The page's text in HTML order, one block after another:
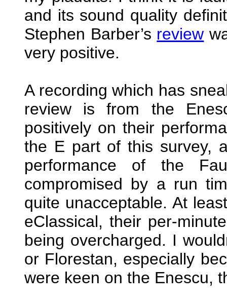
and its sound quality
Stephen Barber’s review
very positive.
A recording which has
review is from the
positively on their
the E part of this survey,
performance of the
compromised by a run
quite unacceptable. At
eClassical, their per-
being overcharged. I
or Florestan, especially
were keen on the Enescu,